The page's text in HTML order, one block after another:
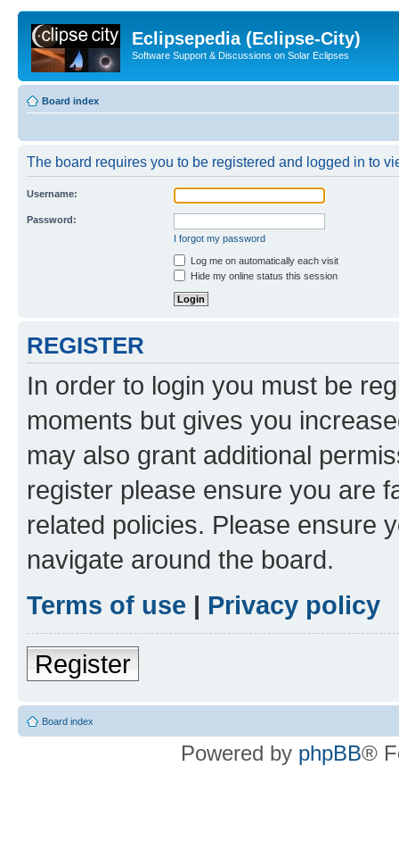
Eclipsepedia (Eclipse-City)
Software Support & Discussions on Solar Eclipses
Board index
The board requires you to be registered and logged in to
Username:
Password:
I forgot my password
Log me on automatically each visit
Hide my online status this session
REGISTER
In order to login you must be
moments but gives you
may also grant additional
register please ensure you are
related policies. Please ensure
navigate around the board.
Terms of use | Privacy policy
Register
Board index
Powered by phpBB®